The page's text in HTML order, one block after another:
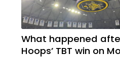
What happened
Hoops’ TBT win on